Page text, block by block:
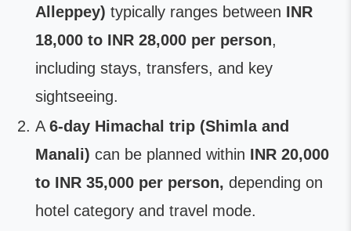
Alleppey) typically ranges between INR
18,000 to INR 28,000 per person,
including stays, transfers, and key
sightseeing.
A 6-day Himachal trip (Shimla and
Manali) can be planned within INR 20,000
to INR 35,000 per person, depending on
hotel category and travel mode.